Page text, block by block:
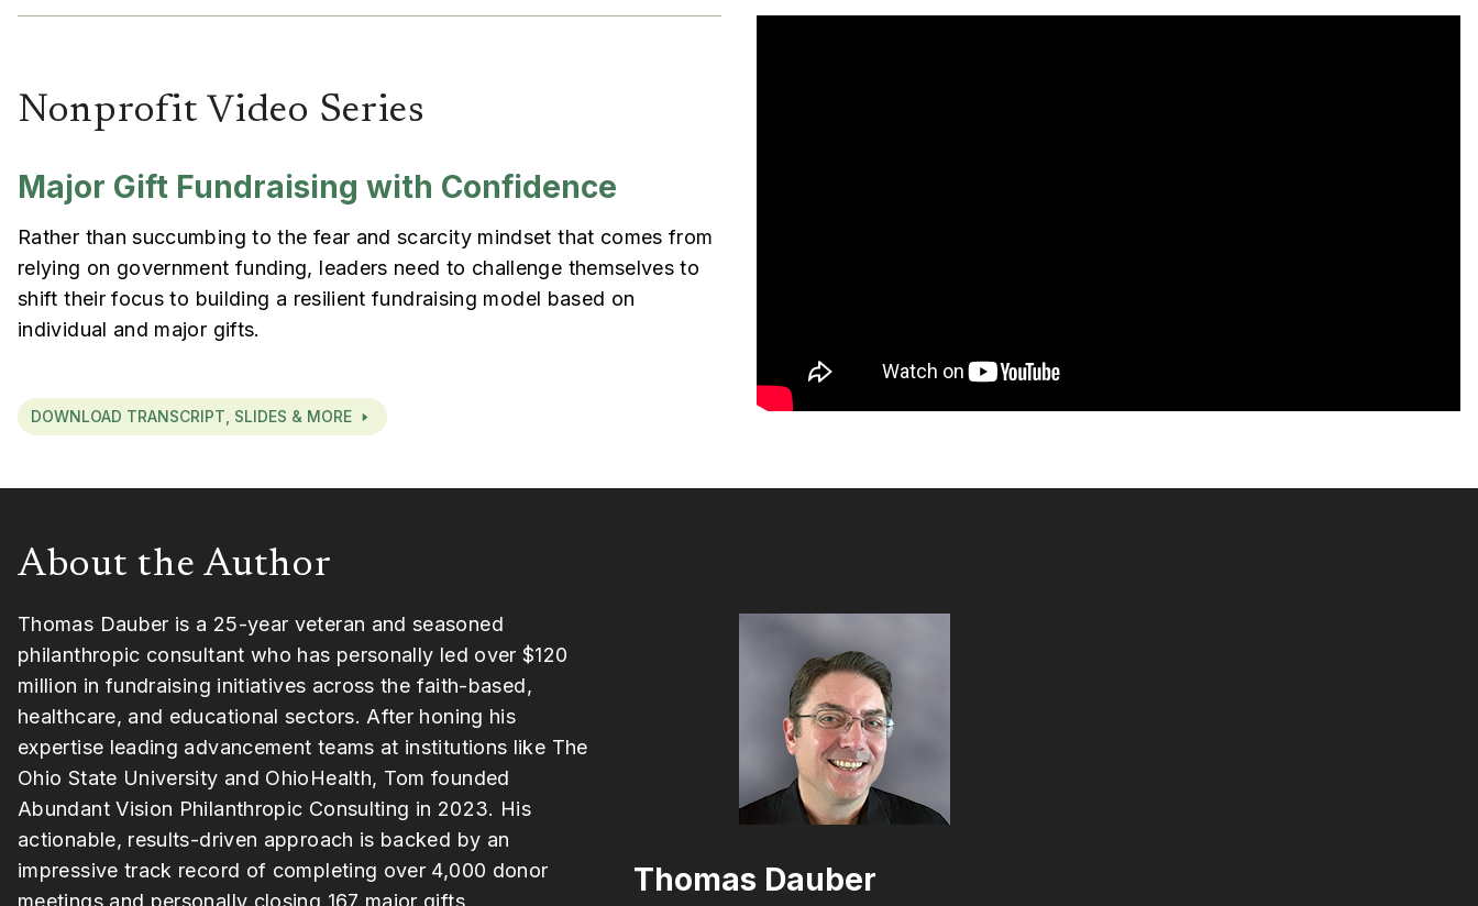
Nonprofit Video Series
Major Gift Fundraising with Confidence
Rather than succumbing to the fear and scarcity mindset that comes from
relying on government funding, leaders need to challenge themselves to
shift their focus to building a resilient fundraising model based on
individual and major gifts.
DOWNLOAD TRANSCRIPT, SLIDES & MORE
About the Author
Thomas Dauber is a 25-year veteran and seasoned
philanthropic consultant who has personally led over $120
million in fundraising initiatives across the faith-based,
healthcare, and educational sectors. After honing his
expertise leading advancement teams at institutions like The
Ohio State University and OhioHealth, Tom founded
Abundant Vision Philanthropic Consulting in 2023. His
actionable, results-driven approach is backed by an
impressive track record of completing over 4,000 donor
Thomas Dauber